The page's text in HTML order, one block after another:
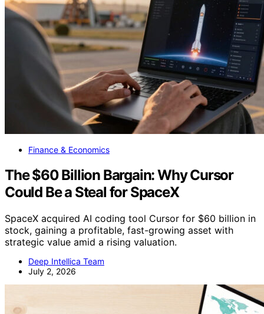
Finance & Economics
The $60 Billion Bargain: Why Cursor
Could Be a Steal for SpaceX
SpaceX acquired AI coding tool Cursor for $60 billion in
stock, gaining a profitable, fast-growing asset with
strategic value amid a rising valuation.
Deep Intellica Team
July 2, 2026